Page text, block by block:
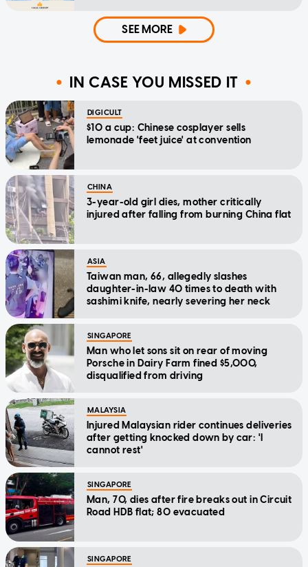
SEE MORE
IN CASE YOU MISSED IT
DIGICULT
$10 a cup: Chinese cosplayer sells
lemonade 'feet juice' at convention
CHINA
3-year-old girl dies, mother critically
injured after falling from burning China flat
ASIA
Taiwan man, 66, allegedly slashes
daughter-in-law 40 times to death with
sashimi knife, nearly severing her neck
SINGAPORE
Man who let sons sit on rear of moving
Porsche in Dairy Farm fined $5,000,
disqualified from driving
MALAYSIA
Injured Malaysian rider continues deliveries
after getting knocked down by car: 'I
cannot rest'
SINGAPORE
Man, 70, dies after fire breaks out in Circuit
Road HDB flat; 80 evacuated
SINGAPORE